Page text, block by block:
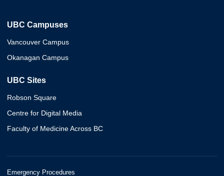
UBC Campuses
Vancouver Campus
Okanagan Campus
UBC Sites
Robson Square
Centre for Digital Media
Faculty of Medicine Across BC
Emergency Procedures